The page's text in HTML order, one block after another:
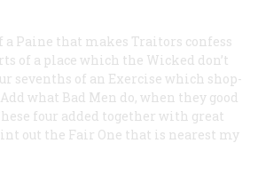
Paine that makes Traitors confess
of a place which the Wicked don’t
sevenths of an Exercise which shop-
Add what Bad Men do, when they good
four added together with great
out the Fair One that is nearest my